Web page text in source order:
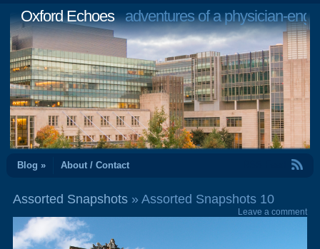
Oxford Echoesadventures of a physician-
Blog » About / Contact
Assorted Snapshots» Assorted Snapshots 10
Leave a comment